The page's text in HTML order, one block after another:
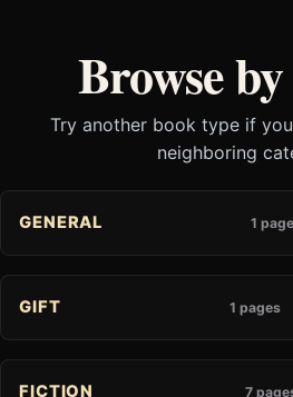
Browse
Try another book type if
neighboring
GENERAL 1
GIFT 1 pages
FICTION 7